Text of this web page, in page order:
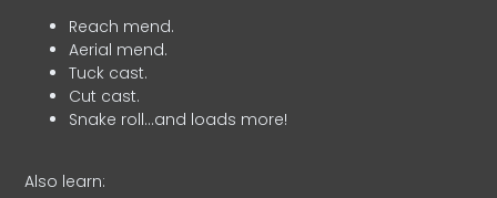
Reach mend.
Aerial mend.
Tuck cast.
Cut cast.
Snake roll…and loads more!
Also learn: